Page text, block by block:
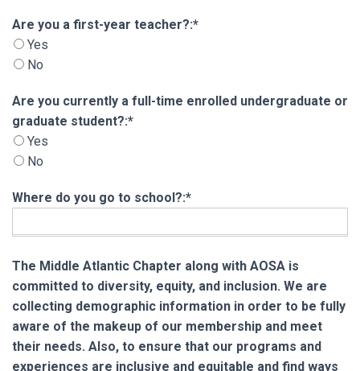
Are you a first-year teacher?
Are you a first-year teacher?:*
Yes
No
Are you currently a full-time enrolled
Are you currently a full-time enrolled undergraduate or
graduate student?:*
Yes
No
Where do you go to school?:*
The Middle Atlantic Chapter along with AOSA is
committed to diversity, equity, and inclusion. We are
collecting demographic information in order to be fully
aware of the makeup of our membership and meet
their needs. Also, to ensure that our programs and
experiences are inclusive and equitable and find ways